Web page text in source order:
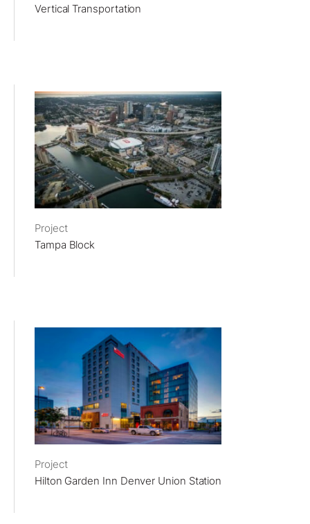
Vertical Transportation
Project
Tampa Block
Project
Hilton Garden Inn Denver Union Station